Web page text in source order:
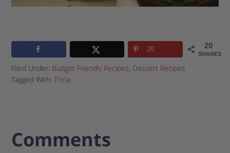
20
SHARES
20
Filed Under: Budget Friendly Recipes, Dessert Recipes
Tagged With:Tricia
Comments